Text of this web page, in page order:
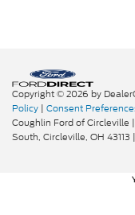
Copyright © 2026 by
Policy | Consent
Coughlin Ford of Circleville |
South, Circleville, OH 43113